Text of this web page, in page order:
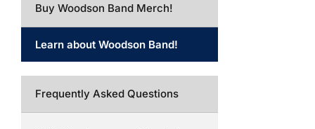
Buy Woodson Band Merch!
Learn about Woodson Band!
Frequently Asked Questions